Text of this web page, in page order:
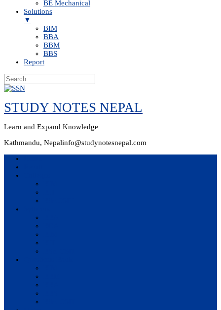
BE Mechanical
Solutions
▼
BIM
BBA
BBM
BBS
Report
Skip
content
STUDY NOTES NEPAL
Learn and Expand Knowledge
Kathmandu, Nepalinfo@studynotesnepal.com